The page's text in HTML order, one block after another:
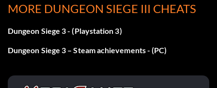
Récompense : 10 points
descendants.
Circle of Friends
MORE DUNGEON SIEGE III CHEATS
Dungeon Siege 3 - (Playstation 3)
Dungeon Siege 3 – Steam achievements - (PC)